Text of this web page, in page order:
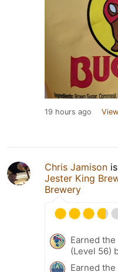
19 hours ago
Chris Jamison
Jester King
Brewery
Earned
(Level 56)
Earned